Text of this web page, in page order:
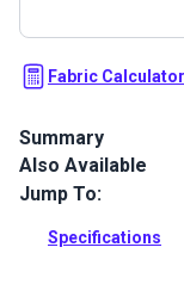
Fabric Calculator
Summary
Sattler Marine
high UV, abrasion
Full Description
Also Available
Jump To:
Specifications